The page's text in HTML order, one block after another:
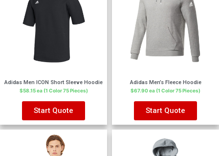
Adidas Men ICON Short Sleeve Hoodie
$58.15 ea (1 Color 75 Pieces)
Start Quote
Adidas Men’s Fleece Hoodie
$67.90 ea (1 Color 75 Pieces)
Start Quote